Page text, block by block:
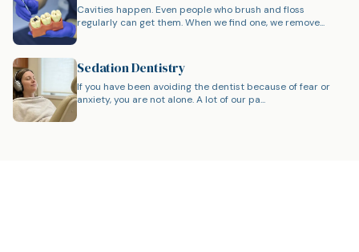
Cavities happen. Even people who brush and floss
regularly can get them. When we find one, we remove...
Sedation Dentistry
If you have been avoiding the dentist because of fear or
anxiety, you are not alone. A lot of our pa...